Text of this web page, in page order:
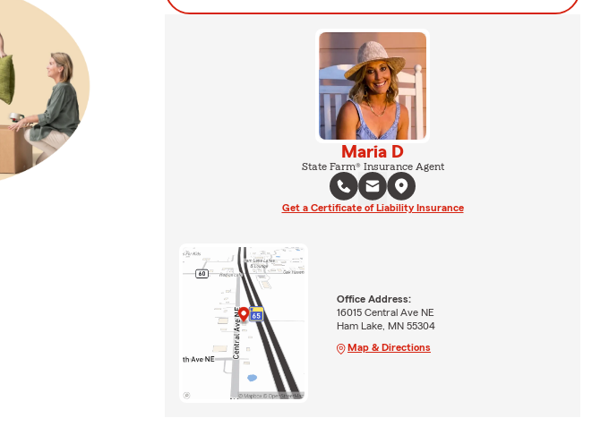
Maria D
State Farm® Insurance Agent
Get a Certificate of Liability Insurance
Office Address:
16015 Central Ave NE
Ham Lake, MN 55304
Map & Directions